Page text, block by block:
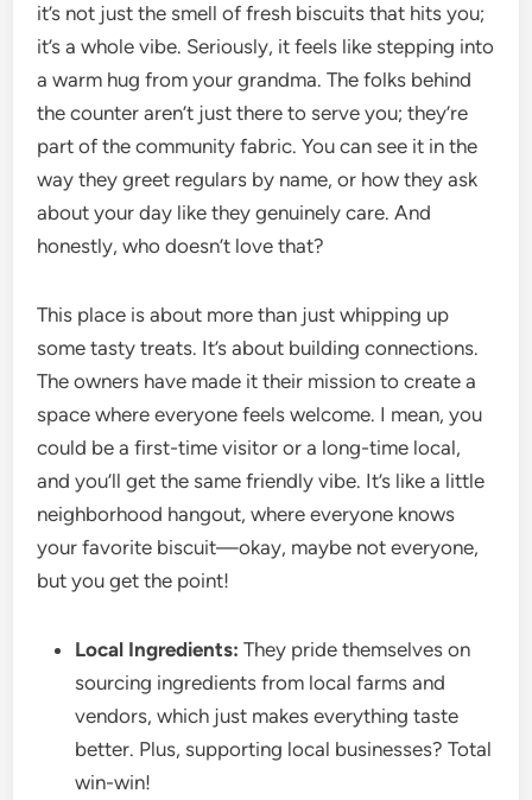
it’s not just the smell of fresh biscuits that hits you;
it’s a whole vibe. Seriously, it feels like stepping into
a warm hug from your grandma. The folks behind
the counter aren’t just there to serve you; they’re
part of the community fabric. You can see it in the
way they greet regulars by name, or how they ask
about your day like they genuinely care. And
honestly, who doesn’t love that?
This place is about more than just whipping up
some tasty treats. It’s about building connections.
The owners have made it their mission to create a
space where everyone feels welcome. I mean, you
could be a first-time visitor or a long-time local,
and you’ll get the same friendly vibe. It’s like a little
neighborhood hangout, where everyone knows
your favorite biscuit—okay, maybe not everyone,
but you get the point!
Local Ingredients: They pride themselves on
sourcing ingredients from local farms and
vendors, which just makes everything taste
better. Plus, supporting local businesses? Total
win-win!